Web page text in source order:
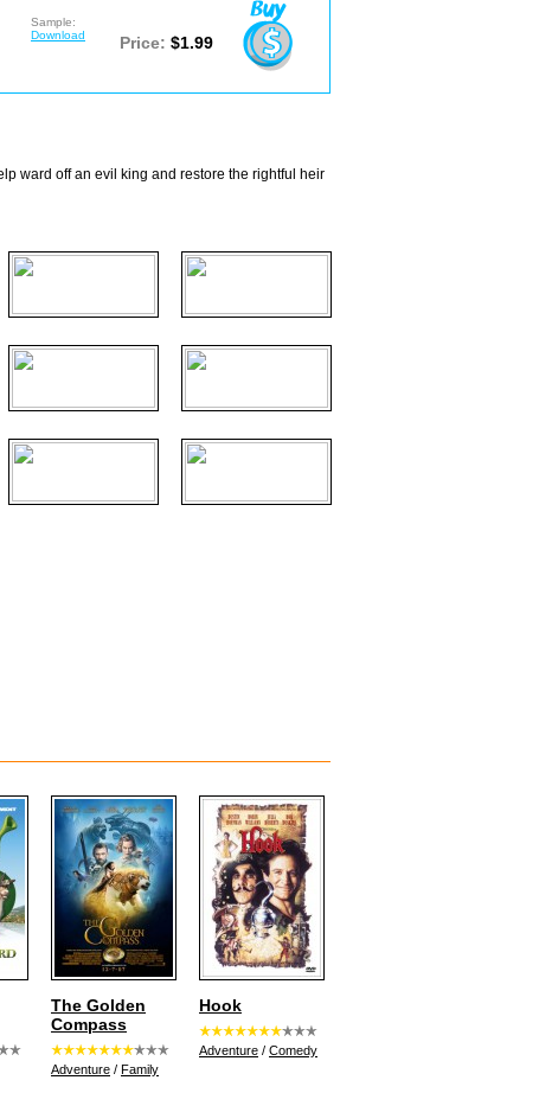
Sample:
Download
Price: $1.99
ward off an evil king and restore the rightful heir
The Golden
Compass
Adventure / Family
Hook
Adventure / Comedy